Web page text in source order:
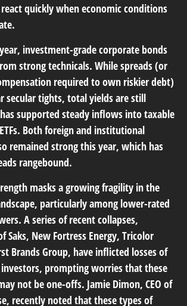
quickly when economic conditions
investment-grade corporate bonds
strong technicals. While spreads (or
required to own riskier debt)
secular tights, total yields are still
supported steady inflows into taxable
Both foreign and institutional
remained strong this year, which has
rangebound.
masks a growing fragility in the
particularly among lower-rated
A series of recent collapses,
Saks, New Fortress Energy, Tricolor
Brands Group, have inflicted losses of
prompting worries that these
not be one-offs. Jamie Dimon, CEO of
recently noted that these types of